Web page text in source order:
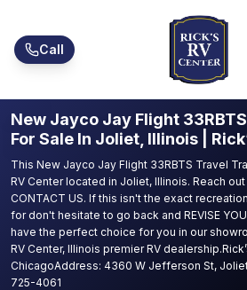
Call
New Jayco Jay Flight
For Sale In Joliet, Illinois |
This New Jayco Jay Flight 33RBTS Travel
RV Center located in Joliet, Illinois. Reach
CONTACT US. If this isn't the exact
for don't hesitate to go back and REVISE
have the perfect choice for you in our
RV Center, Illinois premier RV
ChicagoAddress: 4360 W Jefferson St,
725-4061